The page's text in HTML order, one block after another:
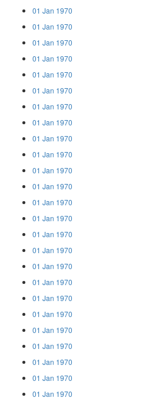
01 Jan 1970
01 Jan 1970
01 Jan 1970
01 Jan 1970
01 Jan 1970
01 Jan 1970
01 Jan 1970
01 Jan 1970
01 Jan 1970
01 Jan 1970
01 Jan 1970
01 Jan 1970
01 Jan 1970
01 Jan 1970
01 Jan 1970
01 Jan 1970
01 Jan 1970
01 Jan 1970
01 Jan 1970
01 Jan 1970
01 Jan 1970
01 Jan 1970
01 Jan 1970
01 Jan 1970
01 Jan 1970